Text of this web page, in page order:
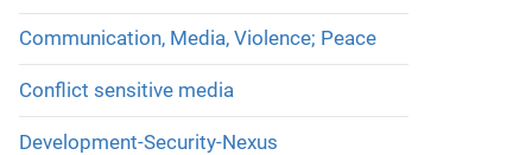
Communication, Media, Violence; Peace
Conflict sensitive media
Development-Security-Nexus